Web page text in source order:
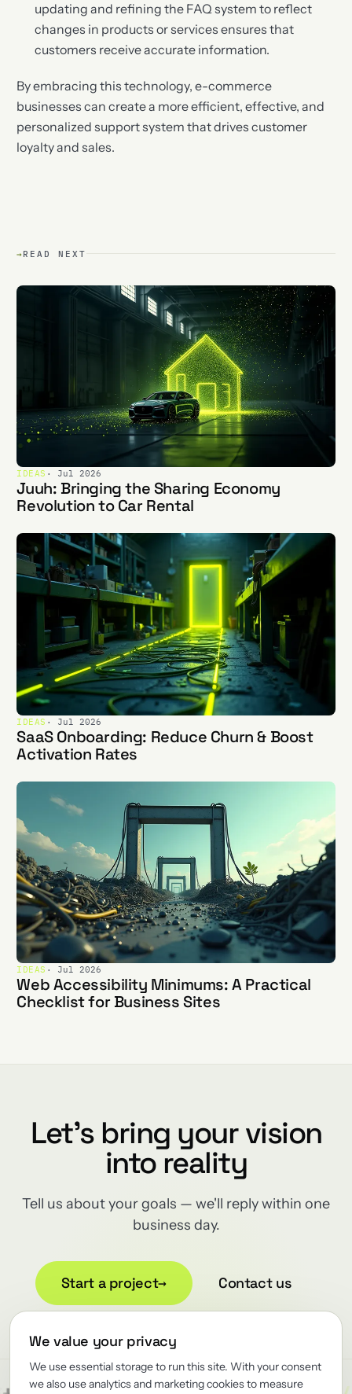
updating and refining the FAQ system to reflect
changes in products or services ensures that
customers receive accurate information.
By embracing this technology, e-commerce
businesses can create a more efficient, effective, and
personalized support system that drives customer
loyalty and sales.
→ READ NEXT
IDEAS · Jul 2026
Juuh: Bringing the Sharing Economy
Revolution to Car Rental
IDEAS · Jul 2026
SaaS Onboarding: Reduce Churn & Boost
Activation Rates
IDEAS · Jul 2026
Web Accessibility Minimums: A Practical
Checklist for Business Sites
Let's bring your vision
into reality
Tell us about your goals — we'll reply within one
business day.
Start a project→ Contact us
We value your privacy
We use essential storage to run this site. With your consent
we also use analytics and marketing cookies to measure